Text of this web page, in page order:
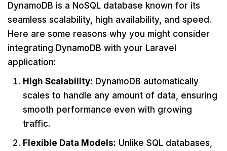
DynamoDB is a NoSQL database known for its
seamless scalability, high availability, and speed.
Here are some reasons why you might consider
integrating DynamoDB with your Laravel
application:
High Scalability: DynamoDB automatically
scales to handle any amount of data, ensuring
smooth performance even with growing
traffic.
Flexible Data Models: Unlike SQL databases,